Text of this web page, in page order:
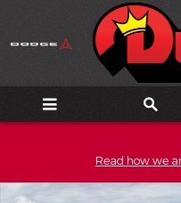
Skip to main content
Read how we
New 2026 Jeep Cherokee